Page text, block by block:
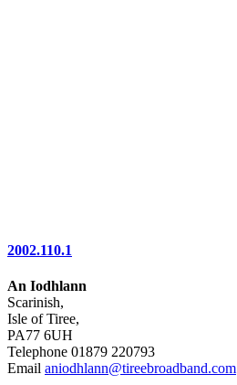
2002.110.1
An Iodhlann
Scarinish,
Isle of Tiree,
PA77 6UH
Telephone 01879 220793
Email aniodhlann@tireebroadband.com